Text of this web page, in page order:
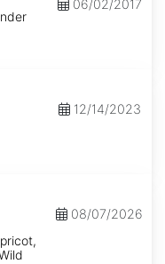
06/02/2017
12/14/2023
08/07/2026